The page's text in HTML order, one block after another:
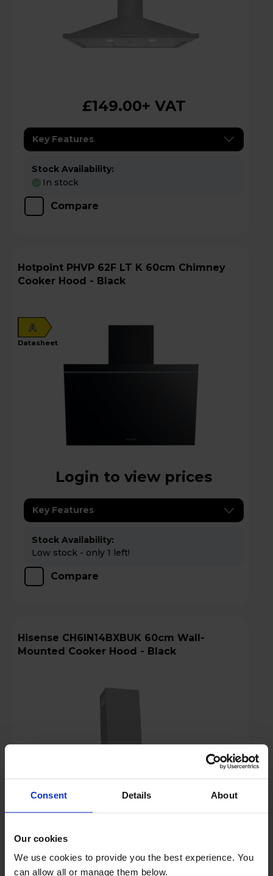
Consent Details About
Our cookies
We use cookies to provide you the best experience. You
can allow all or manage them below.
£149.00+ VAT
Key Features
Stock Availability:
In stock
Compare
Hotpoint PHVP 62F LT K 60cm Chimney
Cooker Hood - Black
A
datasheet
Login to view prices
Key Features
Stock Availability:
Low stock - only 1 left!
Compare
Hisense CH6IN14BXBUK 60cm Wall-
Mounted Cooker Hood - Black
Login to view prices